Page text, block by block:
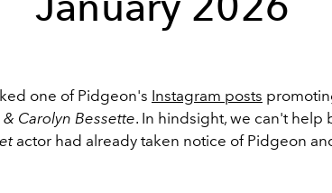
one of Pidgeon's Instagram posts
& Carolyn Bessette. In hindsight, we can't help
actor had already taken notice of Pidgeon